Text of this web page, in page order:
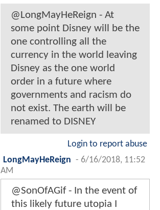
@LongMayHeReign - At
some point Disney will be the
one controlling all the
currency in the world leaving
Disney as the one world
order in a future where
governments and racism do
not exist. The earth will be
renamed to DISNEY
Login to report abuse
LongMayHeReign - 6/16/2018, 11:52
AM
@SonOfAGif - In the event of
this likely future utopia I